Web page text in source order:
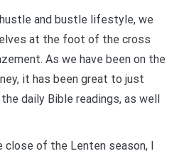
and bustle lifestyle, we
at the foot of the cross
As we have been on the
it has been great to just
daily Bible readings, as well
close of the Lenten season, I